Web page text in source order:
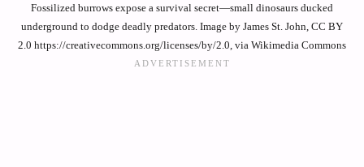
Fossilized burrows expose a survival secret—small dinosaurs ducked
underground to dodge deadly predators. Image by James St. John, CC BY
2.0 https://creativecommons.org/licenses/by/2.0, via Wikimedia Commons